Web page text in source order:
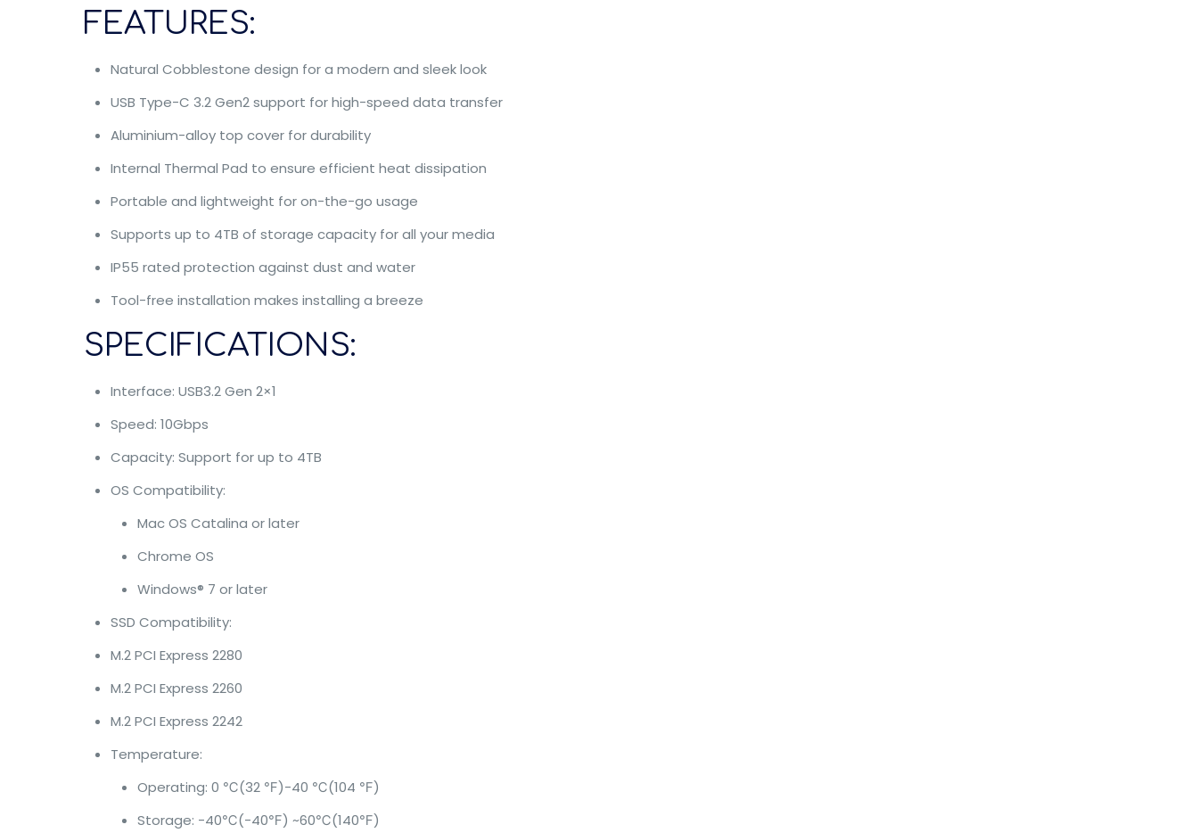
FEATURES:
Natural Cobblestone design for a modern and sleek look
USB Type-C 3.2 Gen2 support for high-speed data transfer
Aluminium-alloy top cover for durability
Internal Thermal Pad to ensure efficient heat dissipation
Portable and lightweight for on-the-go usage
Supports up to 4TB of storage capacity for all your media
IP55 rated protection against dust and water
Tool-free installation makes installing a breeze
SPECIFICATIONS:
Interface: USB3.2 Gen 2×1
Speed: 10Gbps
Capacity: Support for up to 4TB
OS Compatibility:
Mac OS Catalina or later
Chrome OS
Windows® 7 or later
SSD Compatibility:
M.2 PCI Express 2280
M.2 PCI Express 2260
M.2 PCI Express 2242
Temperature:
Operating: 0 ℃(32 ℉)-40 ℃(104 ℉)
Storage: -40℃(-40℉) ~60℃(140℉)